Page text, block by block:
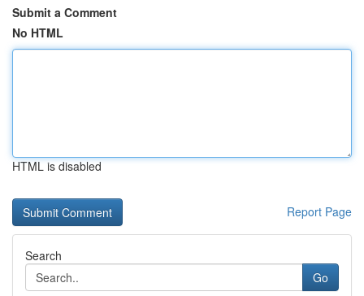
Submit a Comment
No HTML
HTML is disabled
Report Page
Search
Go